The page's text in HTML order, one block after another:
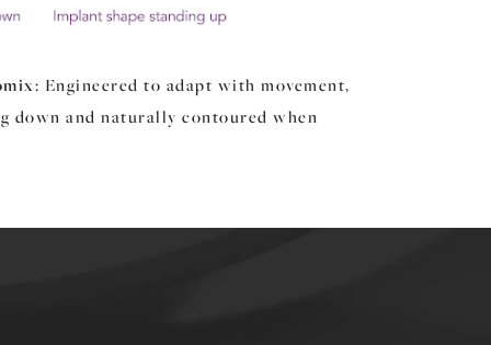
: Engineered to adapt with movement,
down and naturally contoured when